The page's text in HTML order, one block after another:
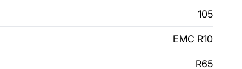
105
EMC R10
R65